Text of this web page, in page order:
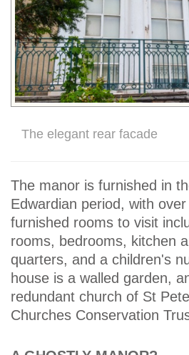
The elegant rear facade
The manor is furnished in
Edwardian period, with
furnished rooms to visit
rooms, bedrooms, kitchen
quarters, and a children's
house is a walled garden,
redundant church of St
Churches Conservation